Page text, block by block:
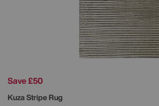
Save £50
Kuza Stripe Rug